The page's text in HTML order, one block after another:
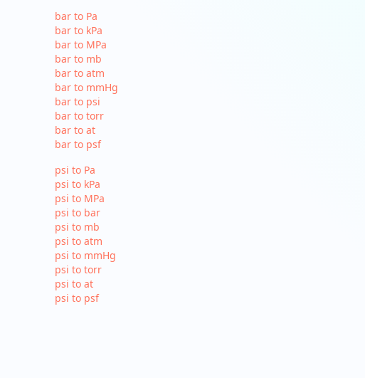
bar to Pa
bar to kPa
bar to MPa
bar to mb
bar to atm
bar to mmHg
bar to psi
bar to torr
bar to at
bar to psf
psi to Pa
psi to kPa
psi to MPa
psi to bar
psi to mb
psi to atm
psi to mmHg
psi to torr
psi to at
psi to psf